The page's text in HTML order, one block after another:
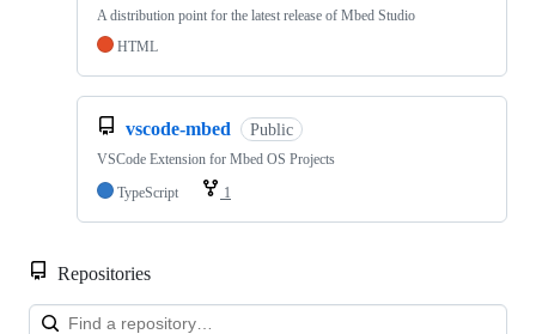
A distribution point for the latest release of Mbed Studio
HTML
vscode-mbed Public
VSCode Extension for Mbed OS Projects
TypeScript
1
Repositories